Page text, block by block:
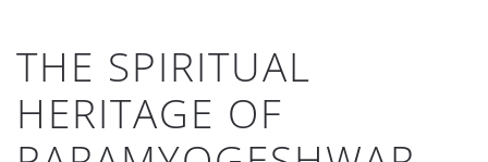
THE SPIRITUAL
HERITAGE OF